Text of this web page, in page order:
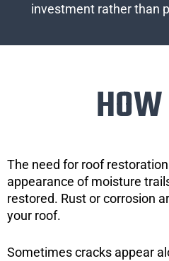
investment rather than
The need for roof
appearance of moisture
restored. Rust or corrosion
your roof.
Sometimes cracks appear